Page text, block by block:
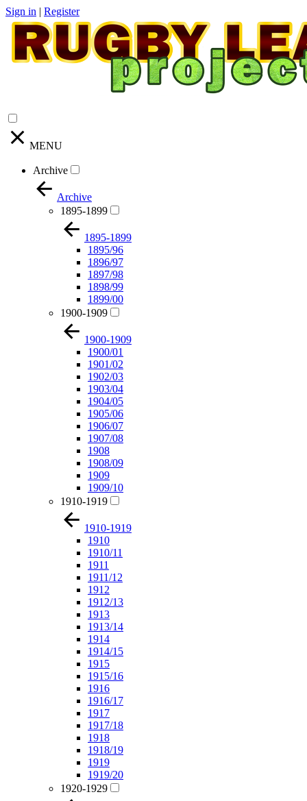
Sign in | Register
MENU
Archive
Archive
1895-1899
1895-1899
1895/96
1896/97
1897/98
1898/99
1899/00
1900-1909
1900-1909
1900/01
1901/02
1902/03
1903/04
1904/05
1905/06
1906/07
1907/08
1908
1908/09
1909
1909/10
1910-1919
1910-1919
1910
1910/11
1911
1911/12
1912
1912/13
1913
1913/14
1914
1914/15
1915
1915/16
1916
1916/17
1917
1917/18
1918
1918/19
1919
1919/20
1920-1929